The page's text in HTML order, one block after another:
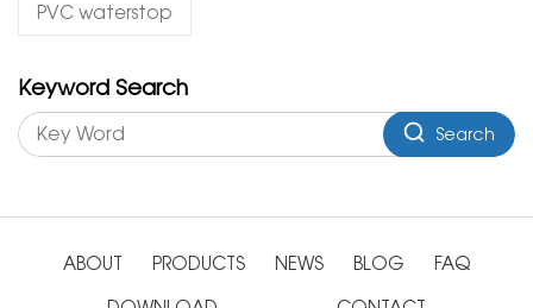
PVC waterstop
Keyword Search
Search
ABOUT PRODUCTS NEWS BLOG FAQ